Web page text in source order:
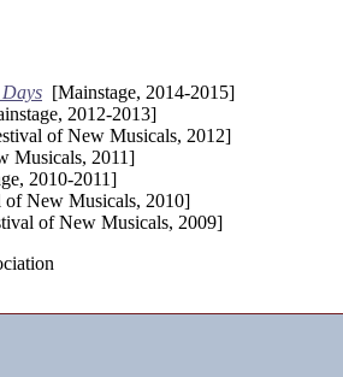
[Mainstage, 2014-2015]
2012-2013]
of New Musicals, 2012]
Musicals, 2011]
2010-2011]
of New Musicals, 2010]
of New Musicals, 2009]